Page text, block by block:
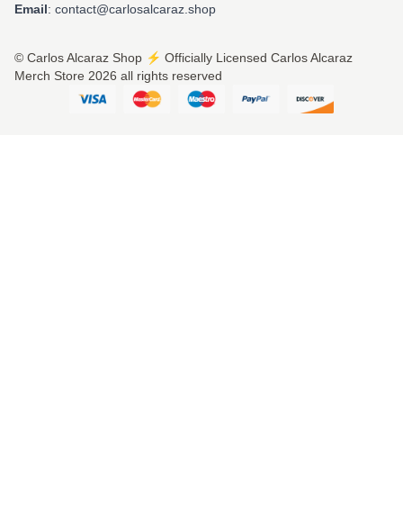
Email: contact@carlosalcaraz.shop
© Carlos Alcaraz Shop ⚡️ Officially Licensed Carlos Alcaraz
Merch Store 2026 all rights reserved